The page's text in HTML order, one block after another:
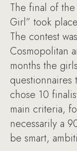
The final of
Girl” took
The contest
Cosmopolitan
months the
questionnaires
chose 10
main criteria,
necessarily a
be smart,